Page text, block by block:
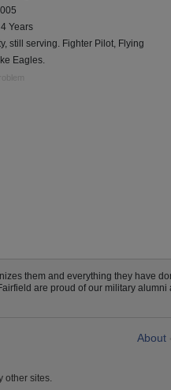
Years
still serving. Fighter Pilot, Flying
Eagles.
them and everything they have
are proud of our military
About
other sites.